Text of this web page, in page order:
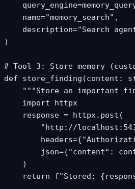
    name="memory_search",
description="Search
)
# Tool 3: Store memory
def store_finding(content:
"""Store an important
    import httpx
    response = httpx.post(
"http://
json={"content":
    )
return f"Stored: